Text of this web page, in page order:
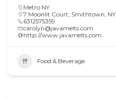
Metro NY
7 Moonlit Court, Smithtown, NY
6312575359
carolyn@javamelts.com
http://www.javamelts.com
Food & Beverage